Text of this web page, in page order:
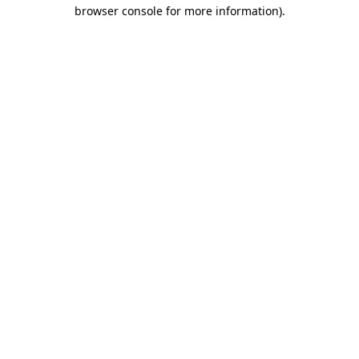
browser console for more information).